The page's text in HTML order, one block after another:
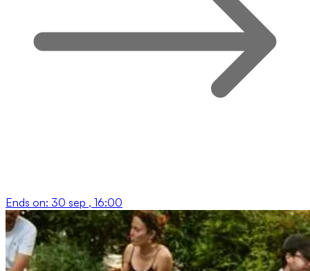
Ends on: 30 sep , 16:00